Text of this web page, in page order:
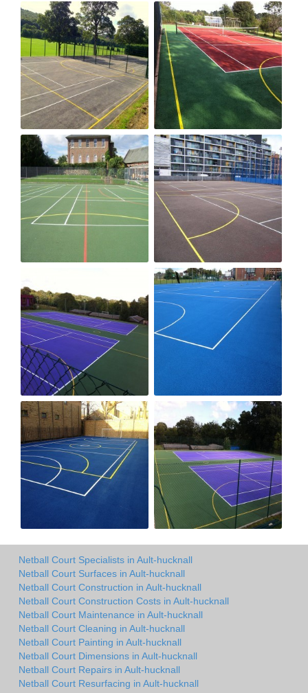
Netball Court Specialists in Ault-hucknall
Netball Court Surfaces in Ault-hucknall
Netball Court Construction in Ault-hucknall
Netball Court Construction Costs in Ault-hucknall
Netball Court Maintenance in Ault-hucknall
Netball Court Cleaning in Ault-hucknall
Netball Court Painting in Ault-hucknall
Netball Court Dimensions in Ault-hucknall
Netball Court Repairs in Ault-hucknall
Netball Court Resurfacing in Ault-hucknall